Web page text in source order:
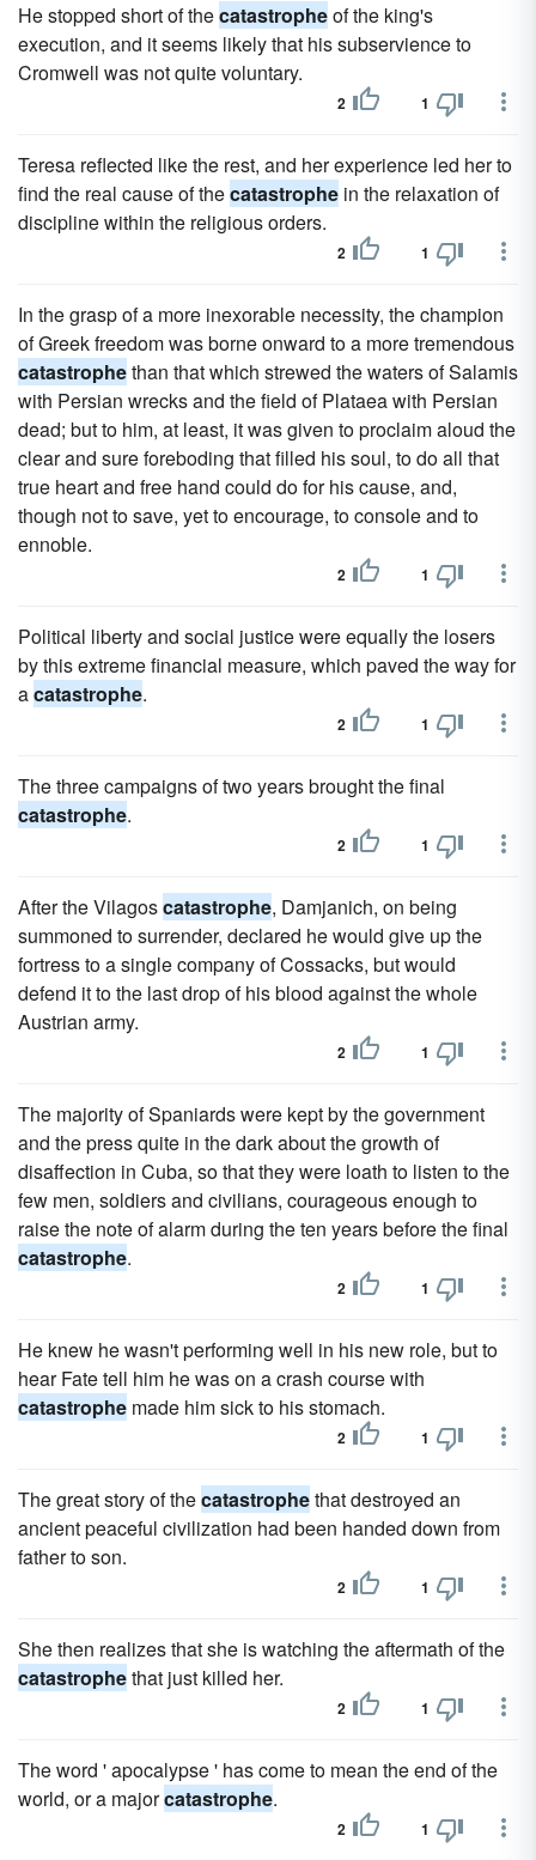
He stopped short of thecatastropheof the king's
execution, and it seems likely that his subservience to
Cromwell was not quite voluntary.
2 1
Teresa reflected like the rest, and her experience led her to
find the real cause of thecatastrophe in the relaxation of
discipline within the religious orders.
2 1
In the grasp of a more inexorable necessity, the champion
of Greek freedom was borne onward to a more tremendous
catastrophethan that which strewed the waters of Salamis
with Persian wrecks and the field of Plataea with Persian
dead; but to him, at least, it was given to proclaim aloud the
clear and sure foreboding that filled his soul, to do all that
true heart and free hand could do for his cause, and,
though not to save, yet to encourage, to console and to
ennoble.
2 1
Political liberty and social justice were equally the losers
by this extreme financial measure, which paved the way for
acatastrophe.
2 1
The three campaigns of two years brought the final
catastrophe.
2 1
After the Vilagoscatastrophe, Damjanich, on being
summoned to surrender, declared he would give up the
fortress to a single company of Cossacks, but would
defend it to the last drop of his blood against the whole
Austrian army.
2 1
The majority of Spaniards were kept by the government
and the press quite in the dark about the growth of
disaffection in Cuba, so that they were loath to listen to the
few men, soldiers and civilians, courageous enough to
raise the note of alarm during the ten years before the final
catastrophe.
2 1
He knew he wasn't performing well in his new role, but to
hear Fate tell him he was on a crash course with
catastrophe made him sick to his stomach.
2 1
The great story of thecatastrophethat destroyed an
ancient peaceful civilization had been handed down from
father to son.
2 1
She then realizes that she is watching the aftermath of the
catastrophethat just killed her.
2 1
The word ' apocalypse ' has come to mean the end of the
world, or a majorcatastrophe.
2 1